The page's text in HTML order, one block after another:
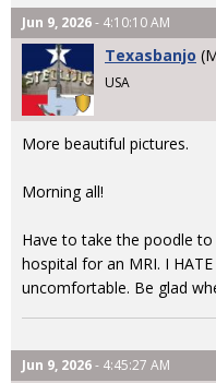
Jun 9, 2026- 4:10:10 AM
Texasbanjo
USA
More beautiful pictures.
Morning all!
Have to take the poodle
hospital for an MRI. I
uncomfortable. Be glad
Jun 9, 2026- 4:45:27 AM